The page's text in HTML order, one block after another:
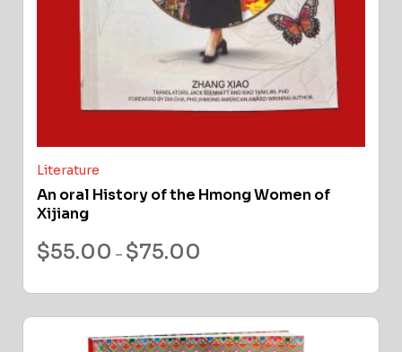
Literature
An oral History of the Hmong Women of
Xijiang
$55.00 – $75.00